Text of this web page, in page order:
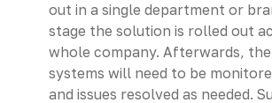
out in a single department or
stage the solution is rolled out
whole company. Afterwards,
systems will need to be
and issues resolved as needed.